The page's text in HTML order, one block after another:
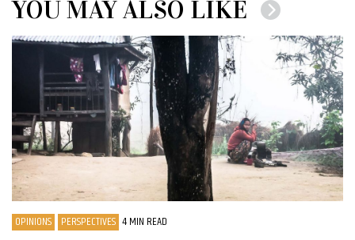
YOU MAY ALSO LIKE
OPINIONS PERSPECTIVES 4 MIN READ